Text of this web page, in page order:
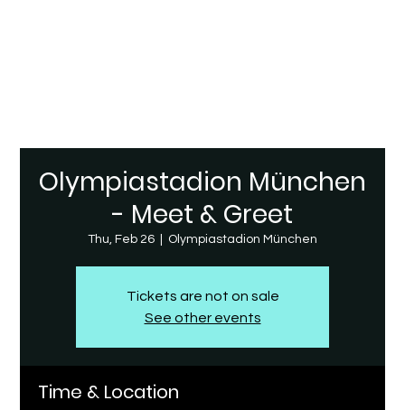
Olympiastadion München
- Meet & Greet
Thu, Feb 26 Olympiastadion München
Tickets are not on sale
See other events
Time & Location